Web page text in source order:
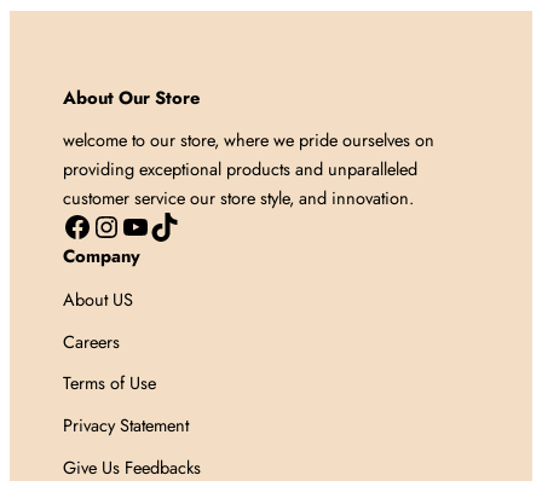
About Our Store
welcome to our store, where we pride ourselves on
providing exceptional products and unparalleled
customer service our store style, and innovation.
Facebook Instagram YouTube TikTok
Company
About US
Careers
Terms of Use
Privacy Statement
Give Us Feedbacks